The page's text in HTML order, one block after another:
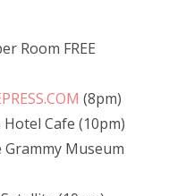
Room FREE
(8pm)
Cafe (10pm)
Grammy Museum